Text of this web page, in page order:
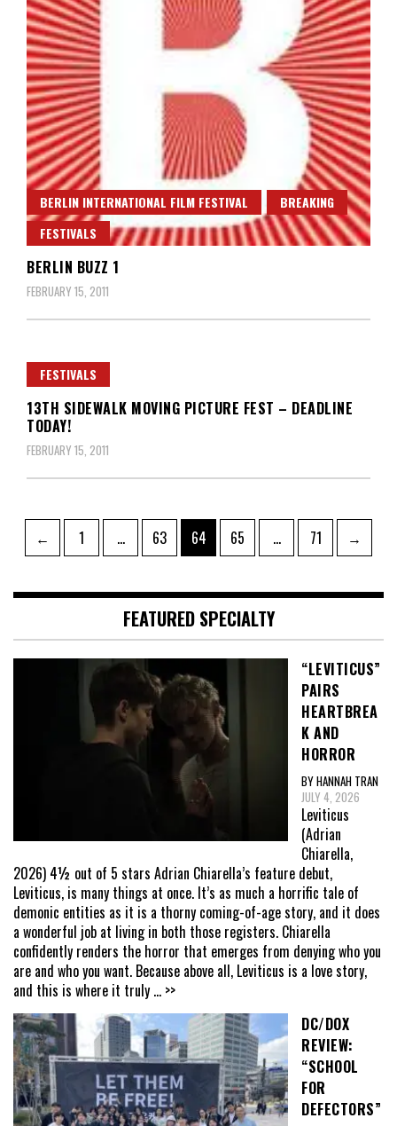
BERLIN INTERNATIONAL FILM FESTIVAL
BREAKING
FESTIVALS
BERLIN BUZZ 1
FEBRUARY 15, 2011
FESTIVALS
13TH SIDEWALK MOVING PICTURE FEST – DEADLINE
TODAY!
FEBRUARY 15, 2011
Posts
pagination
← Page
1 … Page
63 Page
64 Page
65 … Page
71 →
FEATURED SPECIALTY
“LEVITICUS”
PAIRS
HEARTBREA
K AND
HORROR
BY HANNAH TRAN
JULY 4, 2026
Leviticus
(Adrian
Chiarella,
2026) 4½ out of 5 stars Adrian Chiarella’s feature debut,
Leviticus, is many things at once. It’s as much a horrific tale of
demonic entities as it is a thorny coming-of-age story, and it does
a wonderful job at living in both those registers. Chiarella
confidently renders the horror that emerges from denying who you
are and who you want. Because above all, Leviticus is a love story,
and this is where it truly ... >>
DC/DOX
REVIEW:
“SCHOOL
FOR
DEFECTORS”